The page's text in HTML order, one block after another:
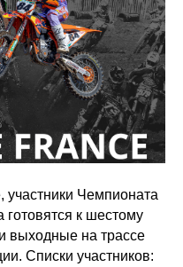
Чемпионата
готовятся к шестому
выходные на трассе
Списки участников: